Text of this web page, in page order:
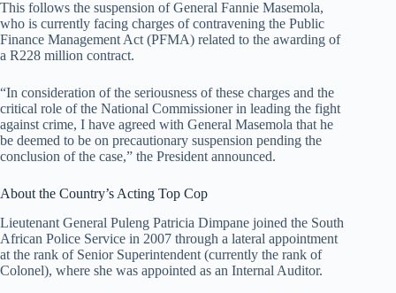
This follows the suspension of General Fannie Masemola,
who is currently facing charges of contravening the Public
Finance Management Act (PFMA) related to the awarding of
a R228 million contract.
“In consideration of the seriousness of these charges and the
critical role of the National Commissioner in leading the fight
against crime, I have agreed with General Masemola that he
be deemed to be on precautionary suspension pending the
conclusion of the case,” the President announced.
About the Country’s Acting Top Cop
Lieutenant General Puleng Patricia Dimpane joined the South
African Police Service in 2007 through a lateral appointment
at the rank of Senior Superintendent (currently the rank of
Colonel), where she was appointed as an Internal Auditor.